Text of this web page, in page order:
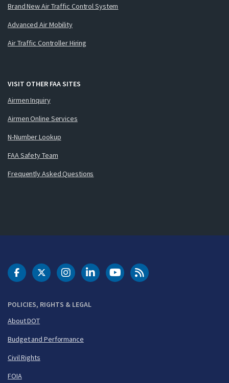
Brand New Air Traffic Control System
Advanced Air Mobility
Air Traffic Controller Hiring
VISIT OTHER FAA SITES
Airmen Inquiry
Airmen Online Services
N-Number Lookup
FAA Safety Team
Frequently Asked Questions
POLICIES, RIGHTS & LEGAL
About DOT
Budget and Performance
Civil Rights
FOIA
DOT Facebook
DOT Twitter
DOT Instagram
DOT LinkedIn
FAA YouTubeCleared for Takeoff